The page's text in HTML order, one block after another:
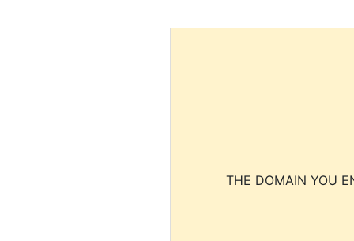
THE DOMAIN YOU